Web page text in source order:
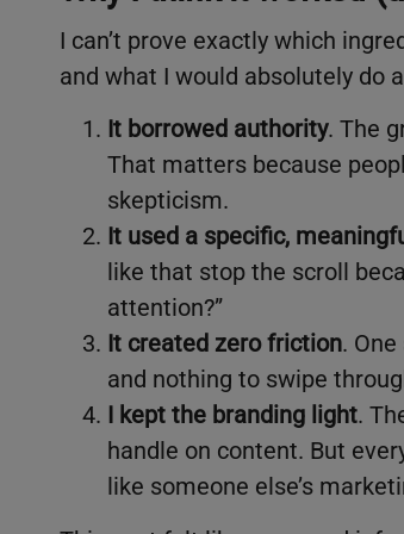
I can’t prove exactly which
and what I would absolutely do
It borrowed authority. The
That matters because
skepticism.
It used a specific,
like that stop the scroll
attention?”
It created zero friction.
and nothing to swipe
I kept the branding light.
handle on content. But
like someone else’s